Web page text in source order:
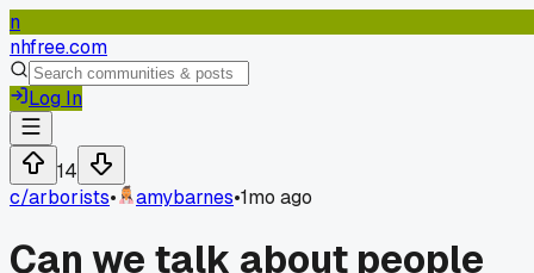
n
nhfree.com
Log In
14
c/arborists• amybarnes•1mo ago
Can we talk about people